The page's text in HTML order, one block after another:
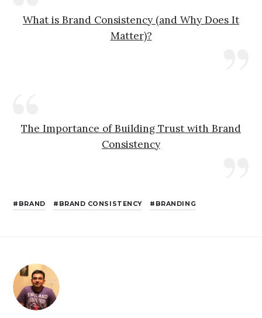
What is Brand Consistency (and Why Does It
Matter)?
The Importance of Building Trust with Brand
Consistency
BRAND BRAND CONSISTENCY BRANDING